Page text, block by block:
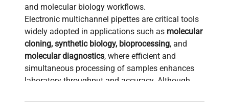
and molecular biology workflows.
Electronic multichannel pipettes are critical tools
widely adopted in applications such as molecular
cloning, synthetic biology, bioprocessing, and
molecular diagnostics, where efficient and
simultaneous processing of samples enhances
laboratory throughput and accuracy. Although
frequency, or software version are not provided,